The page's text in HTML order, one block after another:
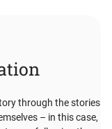
through the stories
– in this case,